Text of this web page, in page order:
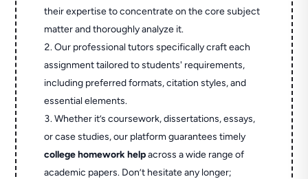
their expertise to concentrate on the core subject
matter and thoroughly analyze it.
Our professional tutors specifically craft each
assignment tailored to students' requirements,
including preferred formats, citation styles, and
essential elements.
Whether it’s coursework, dissertations, essays,
or case studies, our platform guarantees timely
college homework helpacross a wide range of
academic papers. Don’t hesitate any longer;